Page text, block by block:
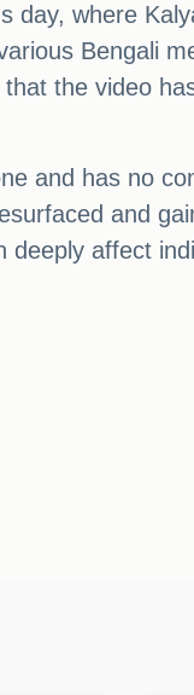
day, where
Bengali
the video
and has no
and
affect